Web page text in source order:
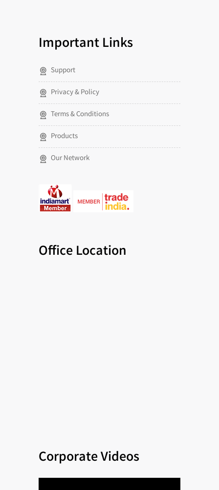
Important Links
Support
Privacy & Policy
Terms & Conditions
Products
Our Network
Office Location
Corporate Videos